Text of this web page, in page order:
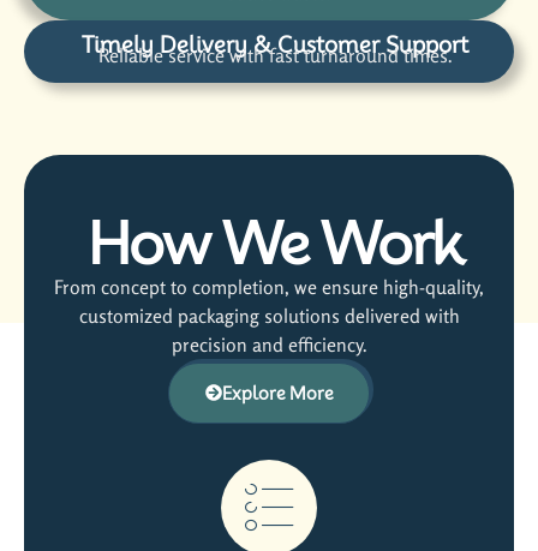
Timely Delivery & Customer Support
Reliable service with fast turnaround times.
How We Work
From concept to completion, we ensure high-quality,
customized packaging solutions delivered with
precision and efficiency.
Explore More